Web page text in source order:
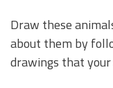
Draw these
about them by
drawings that